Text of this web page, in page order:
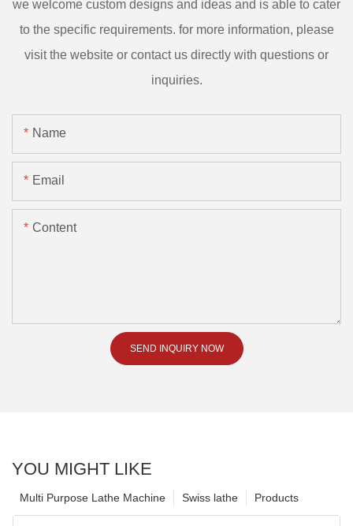
we welcome custom designs and ideas and is able to cater
to the specific requirements. for more information, please
visit the website or contact us directly with questions or
inquiries.
Name
Email
Content
SEND INQUIRY NOW
YOU MIGHT LIKE
Products
Swiss lathe
Multi Purpose Lathe Machine